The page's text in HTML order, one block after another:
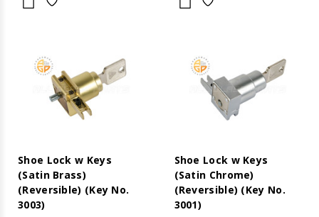
Shoe Lock w Keys
(Satin Brass)
(Reversible) (Key No.
3003)
Shoe Lock w Keys
(Satin Chrome)
(Reversible) (Key No.
3001)